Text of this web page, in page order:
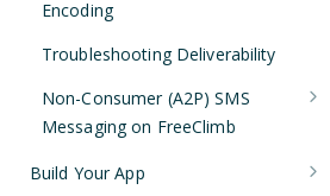
Encoding
Troubleshooting Deliverability
Non-Consumer (A2P) SMS
Messaging on FreeClimb
A2P SMS Messaging Registration
Guidelines
Build Your App